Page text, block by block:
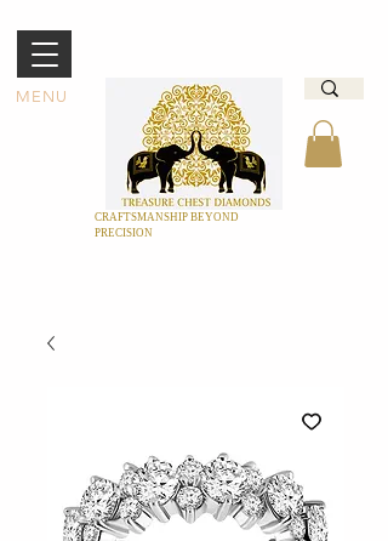
MENU
CRAFTSMANSHIP BEYOND
PRECISION